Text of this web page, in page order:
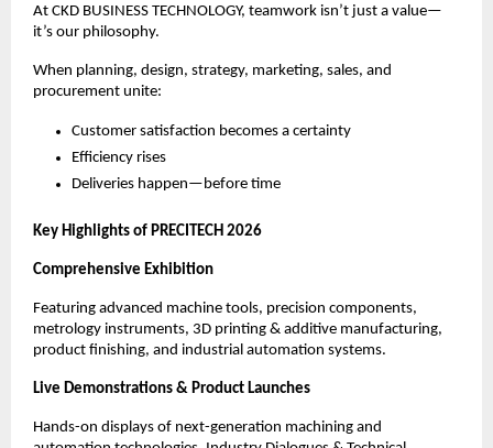
At CKD BUSINESS TECHNOLOGY, teamwork isn’t just a value—
it’s our philosophy.
When planning, design, strategy, marketing, sales, and
procurement unite:
Customer satisfaction becomes a certainty
Efficiency rises
Deliveries happen—before time
Key Highlights of PRECITECH 2026
Comprehensive Exhibition
Featuring advanced machine tools, precision components,
metrology instruments, 3D printing & additive manufacturing,
product finishing, and industrial automation systems.
Live Demonstrations & Product Launches
Hands-on displays of next-generation machining and